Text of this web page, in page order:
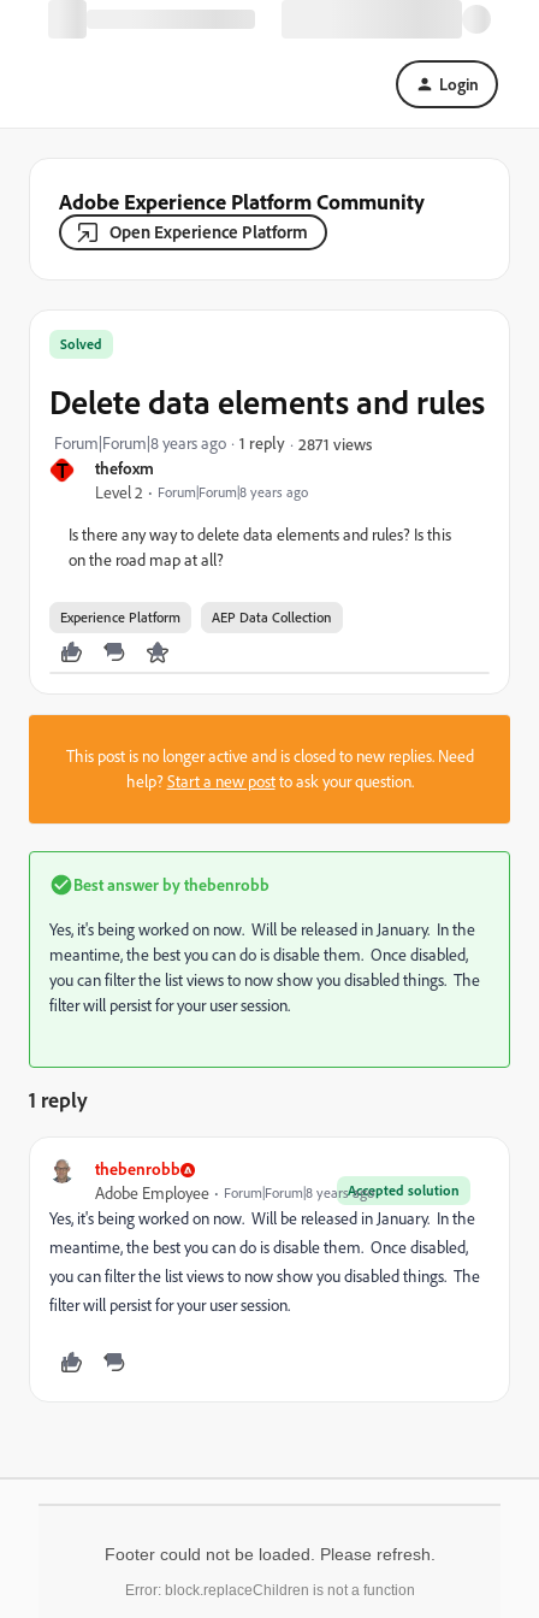
Login
Adobe Experience Platform Community
Open Experience Platform
T thefoxm
Level 2 Forum|Forum|8 years ago
Solved
Delete data elements and rules
Forum|Forum|8 years ago 1 reply 2871 views
Is there any way to delete data elements and rules? Is this
on the road map at all?
Experience Platform AEP Data Collection
This post is no longer active and is closed to new replies. Need
help?Start a new postto ask your question.
Best answer bythebenrobb
Yes, it's being worked on now. Will be released in January. In the
meantime, the best you can do is disable them. Once disabled,
you can filter the list views to now show you disabled things. The
filter will persist for your user session.
1 reply
thebenrobb
Accepted solution
Adobe Employee Forum|Forum|8 years ago
Yes, it's being worked on now. Will be released in January. In the
meantime, the best you can do is disable them. Once disabled,
you can filter the list views to now show you disabled things. The
filter will persist for your user session.
Footer could not be loaded. Please refresh.
Error: block.replaceChildren is not a function